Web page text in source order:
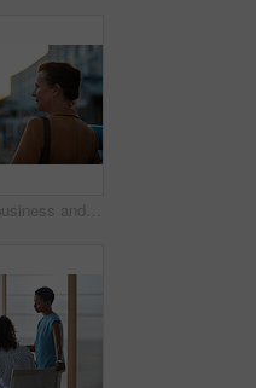
Thinking, business and woman travel in city for real estate, ideas and vision of urban development. Mature realtor, commute or reflection for property choice, infrastructure and expansion opportunity